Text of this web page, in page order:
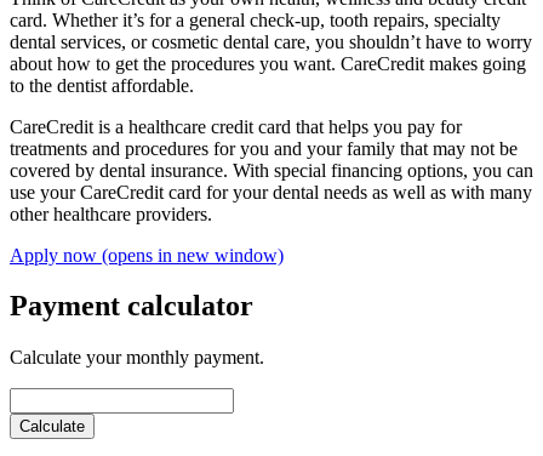
card. Whether it’s for a general check-up, tooth repairs, specialty
dental services, or cosmetic dental care, you shouldn’t have to worry
about how to get the procedures you want. CareCredit makes going
to the dentist affordable.
CareCredit is a healthcare credit card that helps you pay for
treatments and procedures for you and your family that may not be
covered by dental insurance. With special financing options, you can
use your CareCredit card for your dental needs as well as with many
other healthcare providers.
Apply now (opens in new window)
Payment calculator
Calculate your monthly payment.